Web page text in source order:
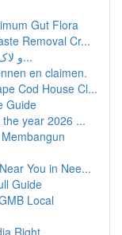
Gut Flora
Removal Cr...
تولید برنامه مار با Python و لاک‌پشت : آم...
en claimen.
Cod House Cl...
Guide
year 2026 ...
You in Nee...
Guide
Local
Right